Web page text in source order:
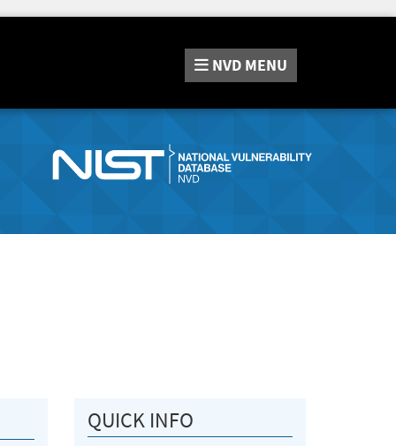
NVD MENU
QUICK INFO